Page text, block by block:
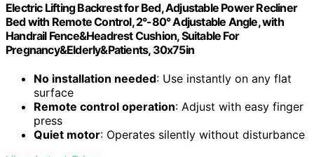
Electric Lifting Backrest for Bed, Adjustable Power Recliner
Bed with Remote Control, 2°-80° Adjustable Angle, with
Handrail Fence&Headrest Cushion, Suitable For
Pregnancy&Elderly&Patients, 30x75in
No installation needed: Use instantly on any flat
surface
Remote control operation: Adjust with easy finger
press
Quiet motor: Operates silently without disturbance